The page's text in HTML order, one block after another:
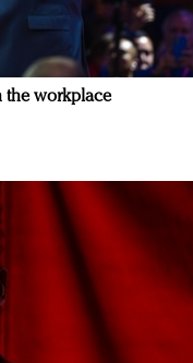
the workplace